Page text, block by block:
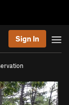
Sign In